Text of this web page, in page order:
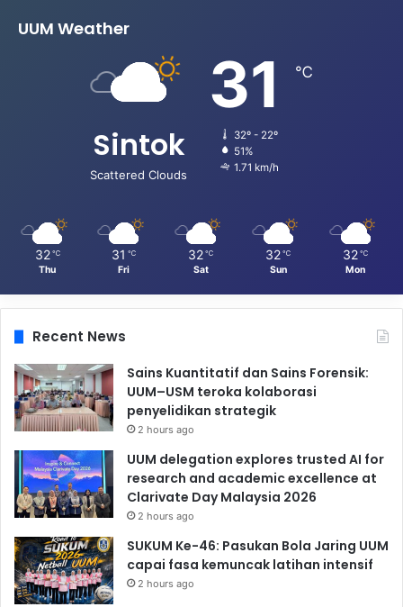
UUM Weather
Sintok
Scattered Clouds
31 ℃
32º - 22º
51%
1.71 km/h
32 ℃
Thu
31 ℃
Fri
32 ℃
Sat
32 ℃
Sun
32 ℃
Mon
Recent News
Sains Kuantitatif dan Sains Forensik:
UUM–USM teroka kolaborasi
penyelidikan strategik
2 hours ago
UUM delegation explores trusted AI for
research and academic excellence at
Clarivate Day Malaysia 2026
2 hours ago
SUKUM Ke-46: Pasukan Bola Jaring UUM
capai fasa kemuncak latihan intensif
2 hours ago